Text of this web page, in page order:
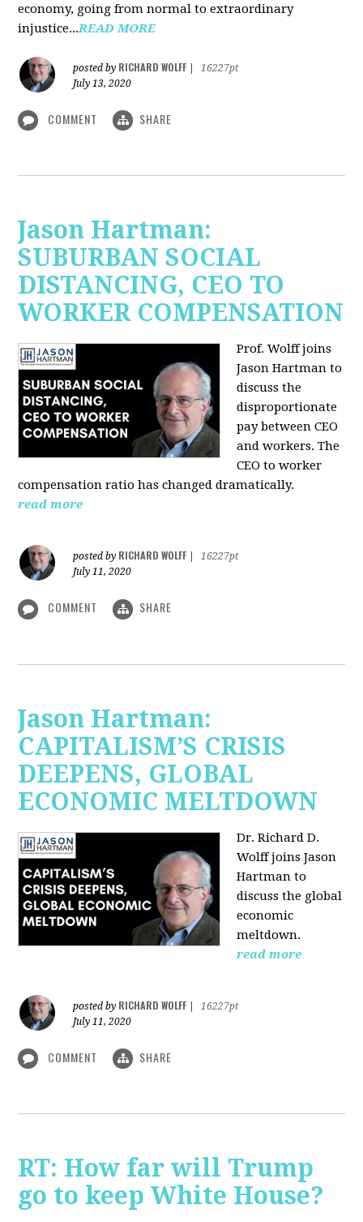
economy, going from normal to extraordinary
injustice...READ MORE
posted by RICHARD WOLFF
16227pt
July 13, 2020
COMMENT SHARE
Jason Hartman:
SUBURBAN SOCIAL
DISTANCING, CEO TO
WORKER COMPENSATION
Prof. Wolff joins
Jason Hartmanto
discuss the
disproportionate
pay between CEO
and workers. The
CEO to worker
compensation ratio has changed dramatically.
read more
posted by RICHARD WOLFF
16227pt
July 11, 2020
COMMENT SHARE
Jason Hartman:
CAPITALISM’S CRISIS
DEEPENS, GLOBAL
ECONOMIC MELTDOWN
Dr. Richard D.
Wolffjoins Jason
Hartman to
discuss the global
economic
meltdown.
read more
posted by RICHARD WOLFF
16227pt
July 11, 2020
COMMENT SHARE
RT: How far will Trump
go to keep White House?